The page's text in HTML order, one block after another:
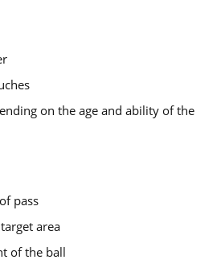
on the age and ability of the
pass
area
of the ball